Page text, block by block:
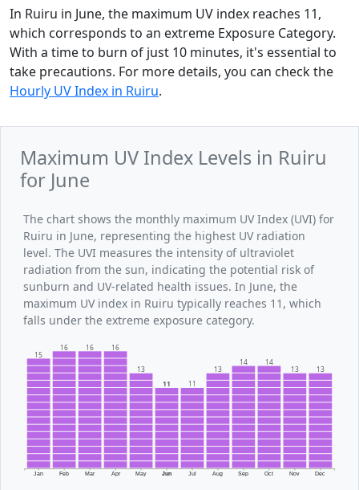
In Ruiru in June, the maximum UV index reaches 11,
which corresponds to an extreme Exposure Category.
With a time to burn of just 10 minutes, it's essential to
take precautions. For more details, you can check the
Hourly UV Index in Ruiru.
Maximum UV Index Levels in Ruiru
for June
The chart shows the monthly maximum UV Index (UVI) for
Ruiru in June, representing the highest UV radiation
level. The UVI measures the intensity of ultraviolet
radiation from the sun, indicating the potential risk of
sunburn and UV-related health issues. In June, the
maximum UV index in Ruiru typically reaches 11, which
falls under the extreme exposure category.
Jan Feb Mar Apr May Jun Jul Aug Sep Oct Nov Dec
15
16 16 16
13
11
11
13
14
14
13
13